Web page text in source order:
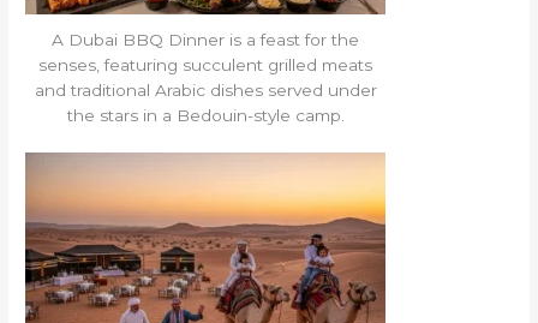
A Dubai BBQ Dinner is a feast for the
senses, featuring succulent grilled meats
and traditional Arabic dishes served under
the stars in a Bedouin-style camp.